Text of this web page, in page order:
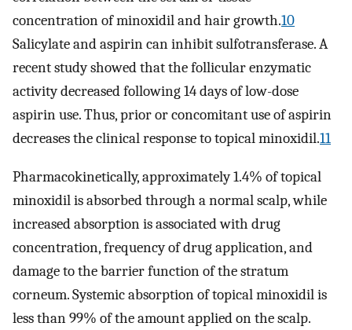
concentration of minoxidil and hair growth.10
Salicylate and aspirin can inhibit sulfotransferase. A
recent study showed that the follicular enzymatic
activity decreased following 14 days of low-dose
aspirin use. Thus, prior or concomitant use of aspirin
decreases the clinical response to topical minoxidil.11
Pharmacokinetically, approximately 1.4% of topical
minoxidil is absorbed through a normal scalp, while
increased absorption is associated with drug
concentration, frequency of drug application, and
damage to the barrier function of the stratum
corneum. Systemic absorption of topical minoxidil is
less than 99% of the amount applied on the scalp.